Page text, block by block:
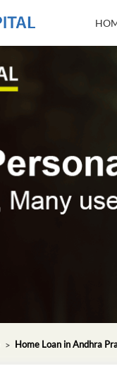
Home Loan in Andhra